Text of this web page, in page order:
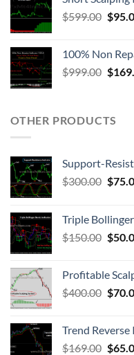
$599.00 $
100% Non
$999.00 $
OTHER PRODUCTS
Support-
$300.00 $
Triple
$150.00 $
Profitable
$400.00 $
Trend
$169.00 $